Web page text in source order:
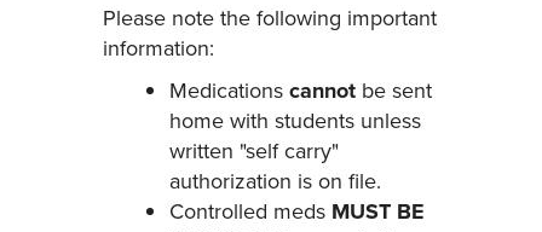
Please note the following important
information:
Medicationscannotbe sent
home with students unless
written "self carry"
authorization is on file.
Controlled meds MUST BE